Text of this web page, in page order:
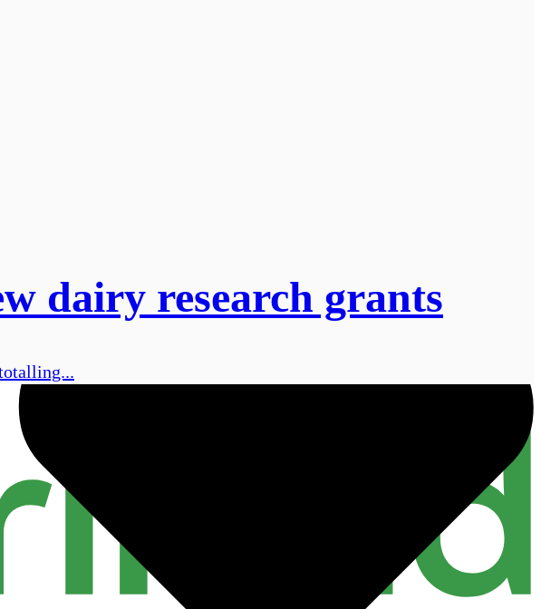
dairy research grants